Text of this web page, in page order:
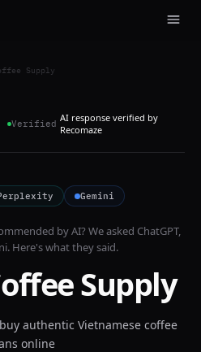
Supply
Verified AI response verified by
Recomaze
Gemini
by AI? We asked ChatGPT,
. Here's what they said.
Supply
buy authentic Vietnamese coffee
online